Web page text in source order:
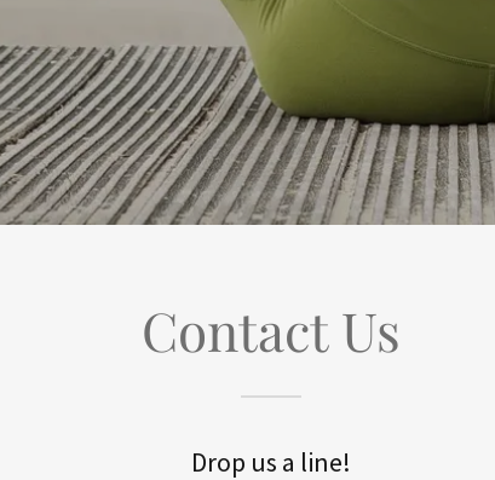
Contact Us
Drop us a line!